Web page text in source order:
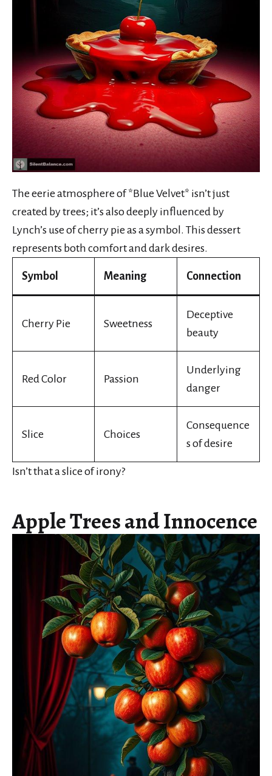
The eerie atmosphere of *Blue Velvet* isn’t just
created by trees; it’s also deeply influenced by
Lynch’s use of cherry pie as a symbol. This dessert
represents both comfort and dark desires.
Symbol Meaning Connection
Cherry Pie Sweetness
Deceptive
beauty
Red Color Passion
Underlying
danger
Slice Choices
Consequence
s of desire
Isn’t that a slice of irony?
Apple Trees and Innocence